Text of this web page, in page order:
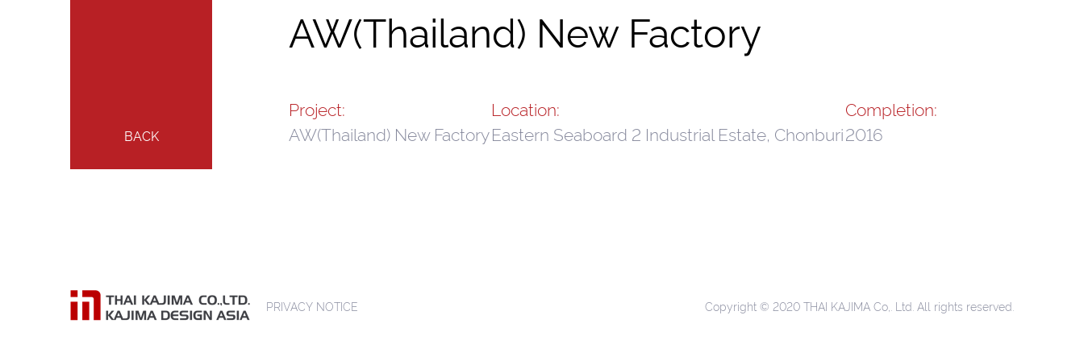
BACK
AW(Thailand) New Factory
Project:
AW(Thailand) New Factory
Location:
Eastern Seaboard 2 Industrial Estate, Chonburi
Completion:
2016
PRIVACY NOTICE Copyright © 2020 THAI KAJIMA Co,. Ltd. All rights reserved.